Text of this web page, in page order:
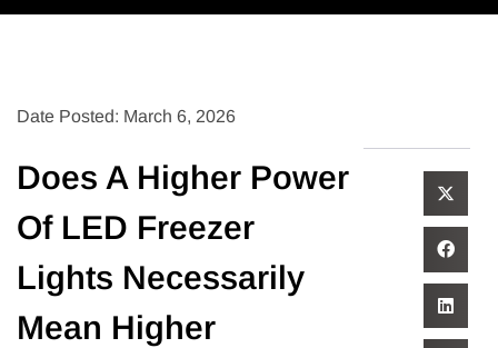
Date Posted: March 6, 2026
Does A Higher Power
Of LED Freezer
Lights Necessarily
Mean Higher